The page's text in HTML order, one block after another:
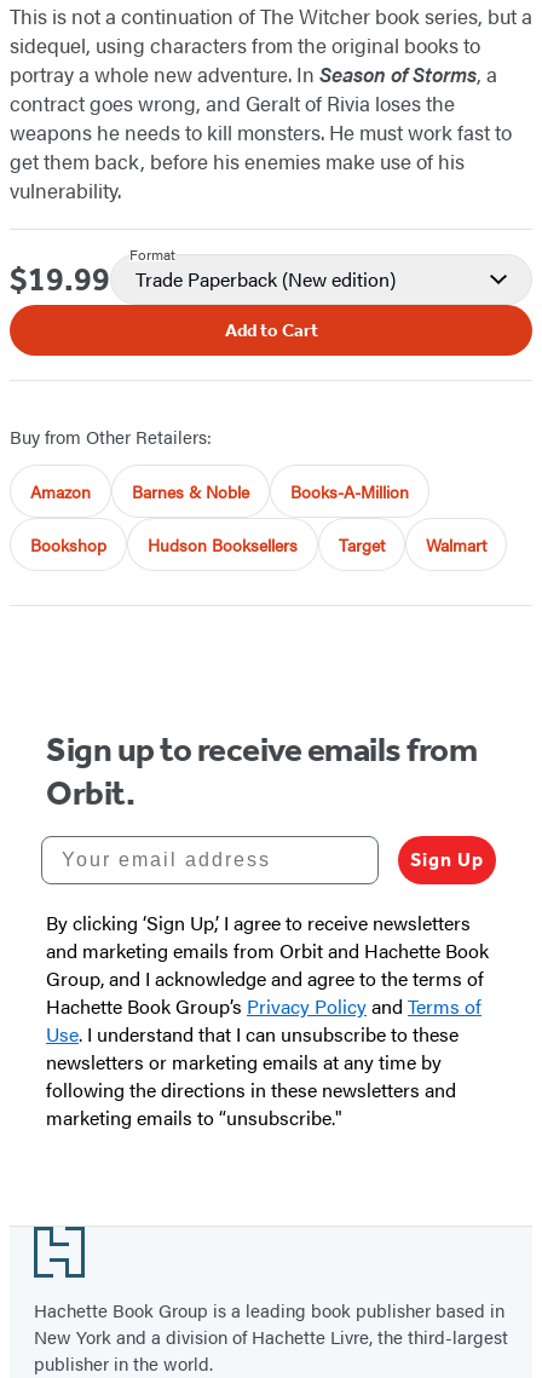
This is not a continuation of The Witcher book series, but a
sidequel, using characters from the original books to
portray a whole new adventure. In Season of Storms, a
contract goes wrong, and Geralt of Rivia loses the
weapons he needs to kill monsters. He must work fast to
get them back, before his enemies make use of his
vulnerability.
Price
$19.99
Format
Trade Paperback (New edition)
Add to Cart
Buy from Other Retailers:
Amazon Barnes & Noble Books-A-Million
Bookshop Hudson Booksellers Target Walmart
Sign up to receive emails from
Orbit.
Your email address
Sign Up
By clicking ‘Sign Up,’ I agree to receive newsletters
and marketing emails from Orbit and Hachette Book
Group, and I acknowledge and agree to the terms of
Hachette Book Group’s Privacy Policyand Terms of
Use. I understand that I can unsubscribe to these
newsletters or marketing emails at any time by
following the directions in these newsletters and
marketing emails to “unsubscribe."
Footer
Hachette Book Group is a leading book publisher based in
New York and a division of Hachette Livre, the third-largest
publisher in the world.